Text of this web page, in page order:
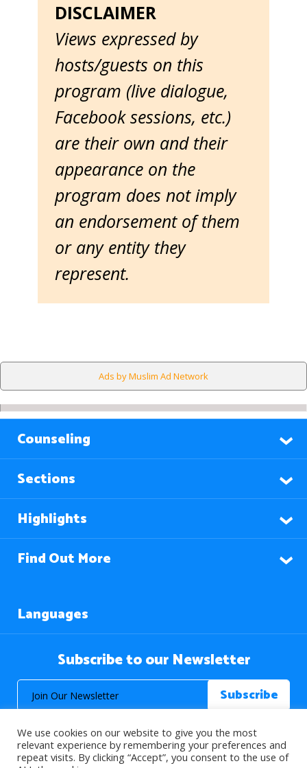
DISCLAIMER
Views expressed by
hosts/guests on this
program (live dialogue,
Facebook sessions, etc.)
are their own and their
appearance on the
program does not imply
an endorsement of them
or any entity they
represent.
Ads by Muslim Ad Network
Counseling
Sections
Highlights
Find Out More
Languages
Subscribe to our Newsletter
We use cookies on our website to give you the most
relevant experience by remembering your preferences and
repeat visits. By clicking “Accept”, you consent to the use of